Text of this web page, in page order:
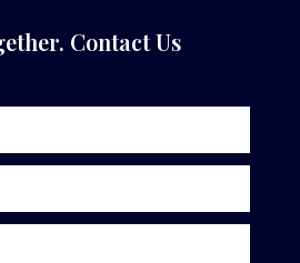
Contact Us